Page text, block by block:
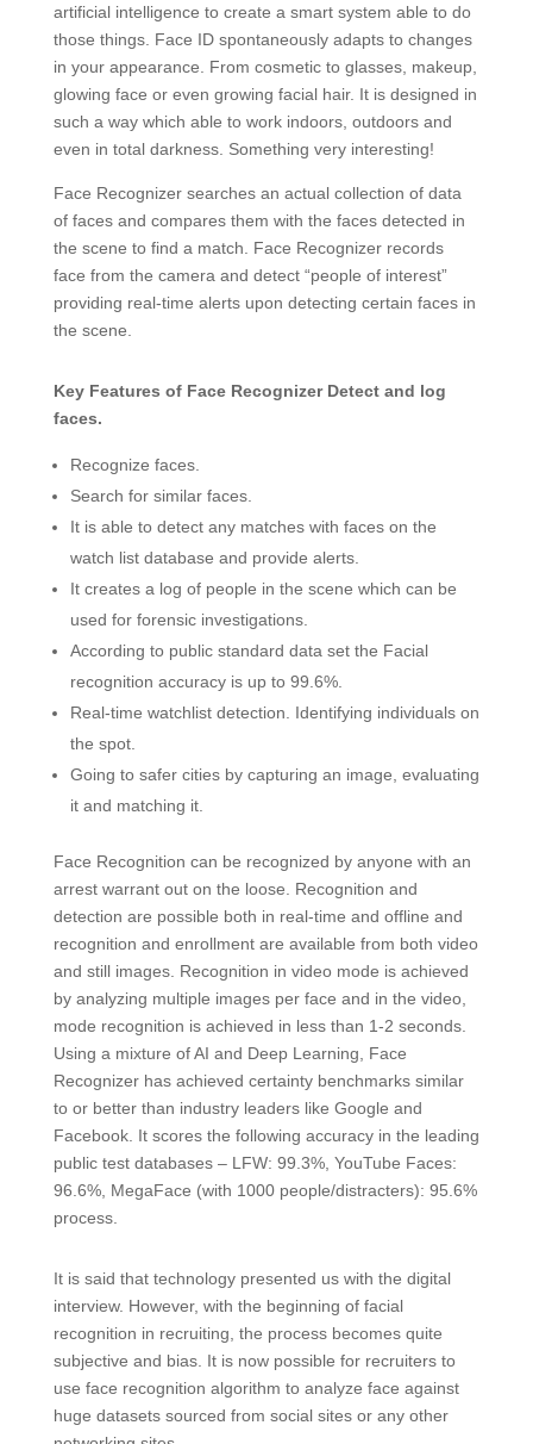
artificial intelligence to create a smart system able to do
those things. Face ID spontaneously adapts to changes
in your appearance. From cosmetic to glasses, makeup,
glowing face or even growing facial hair. It is designed in
such a way which able to work indoors, outdoors and
even in total darkness. Something very interesting!
Face Recognizer searches an actual collection of data
of faces and compares them with the faces detected in
the scene to find a match. Face Recognizer records
face from the camera and detect “people of interest”
providing real-time alerts upon detecting certain faces in
the scene.
Key Features of Face Recognizer Detect and log
faces.
Recognize faces.
Search for similar faces.
It is able to detect any matches with faces on the
watch list database and provide alerts.
It creates a log of people in the scene which can be
used for forensic investigations.
According to public standard data set the Facial
recognition accuracy is up to 99.6%.
Real-time watchlist detection. Identifying individuals on
the spot.
Going to safer cities by capturing an image, evaluating
it and matching it.
Face Recognition can be recognized by anyone with an
arrest warrant out on the loose. Recognition and
detection are possible both in real-time and offline and
recognition and enrollment are available from both video
and still images. Recognition in video mode is achieved
by analyzing multiple images per face and in the video,
mode recognition is achieved in less than 1-2 seconds.
Using a mixture of AI and Deep Learning, Face
Recognizer has achieved certainty benchmarks similar
to or better than industry leaders like Google and
Facebook. It scores the following accuracy in the leading
public test databases – LFW: 99.3%, YouTube Faces:
96.6%, MegaFace (with 1000 people/distracters): 95.6%
process.
It is said that technology presented us with the digital
interview. However, with the beginning of facial
recognition in recruiting, the process becomes quite
subjective and bias. It is now possible for recruiters to
use face recognition algorithm to analyze face against
huge datasets sourced from social sites or any other